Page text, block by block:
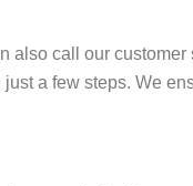
also call our customer
a few steps. We